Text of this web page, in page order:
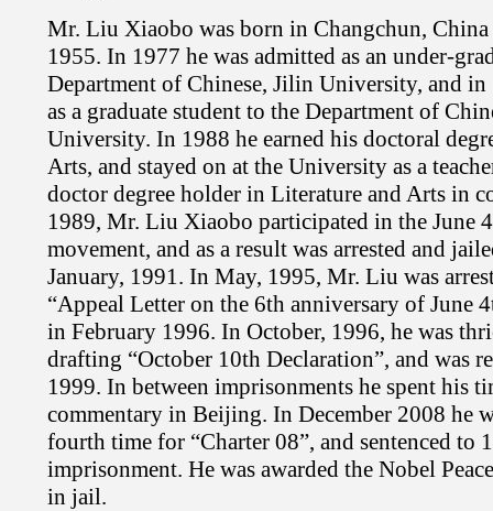
Mr. Liu Xiaobo was born in Changchun, China
1955. In 1977 he was admitted as an under-
Department of Chinese, Jilin University, and in
as a graduate student to the Department of
University. In 1988 he earned his doctoral
Arts, and stayed on at the University as a
doctor degree holder in Literature and Arts in
1989, Mr. Liu Xiaobo participated in the June
movement, and as a result was arrested and
January, 1991. In May, 1995, Mr. Liu was
“Appeal Letter on the 6th anniversary of June
in February 1996. In October, 1996, he was
drafting “October 10th Declaration”, and was
1999. In between imprisonments he spent his
commentary in Beijing. In December 2008 he
fourth time for “Charter 08”, and sentenced to
imprisonment. He was awarded the Nobel
in jail.